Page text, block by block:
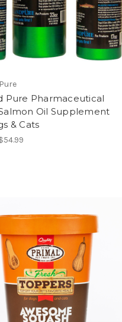
Pure Pharmaceutical
Oil Supplement
& Cats